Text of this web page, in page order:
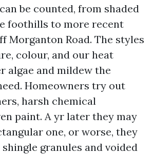
be counted, from shaded
foothills to more recent
Morganton Road. The styles
colour, and our heat
algae and mildew the
Homeowners try out
harsh chemical
paint. A yr later they may
one, or worse, they
granules and voided